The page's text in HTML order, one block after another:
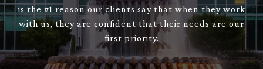
is the #1 reason our clients say that when they work
with us, they are confident that their needs are our
first priority.